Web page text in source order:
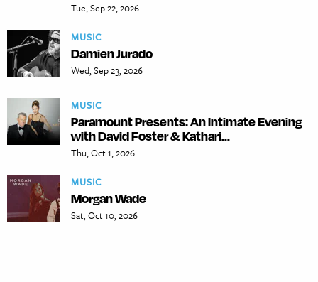
Tue, Sep 22, 2026
MUSIC
Damien Jurado
Wed, Sep 23, 2026
MUSIC
Paramount Presents: An Intimate Evening
with David Foster & Kathari...
Thu, Oct 1, 2026
MUSIC
Morgan Wade
Sat, Oct 10, 2026